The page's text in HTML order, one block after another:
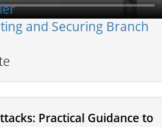
and Securing Branch
Practical Guidance to